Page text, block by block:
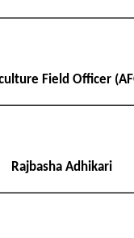
Field Officer
Rajbasha Adhikari